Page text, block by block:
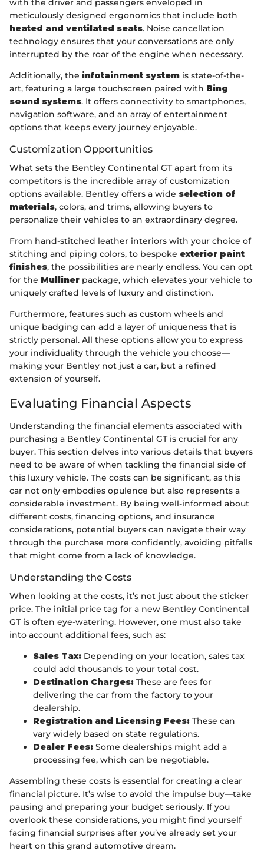
with the driver and passengers enveloped in
meticulously designed ergonomics that include both
heated and ventilated seats. Noise cancellation
technology ensures that your conversations are only
interrupted by the roar of the engine when necessary.
Additionally, the infotainment system is state-of-the-
art, featuring a large touchscreen paired with Bing
sound systems. It offers connectivity to smartphones,
navigation software, and an array of entertainment
options that keeps every journey enjoyable.
Customization Opportunities
What sets the Bentley Continental GT apart from its
competitors is the incredible array of customization
options available. Bentley offers a wide selection of
materials, colors, and trims, allowing buyers to
personalize their vehicles to an extraordinary degree.
From hand-stitched leather interiors with your choice of
stitching and piping colors, to bespoke exterior paint
finishes, the possibilities are nearly endless. You can opt
for the Mulliner package, which elevates your vehicle to
uniquely crafted levels of luxury and distinction.
Furthermore, features such as custom wheels and
unique badging can add a layer of uniqueness that is
strictly personal. All these options allow you to express
your individuality through the vehicle you choose—
making your Bentley not just a car, but a refined
extension of yourself.
Evaluating Financial Aspects
Understanding the financial elements associated with
purchasing a Bentley Continental GT is crucial for any
buyer. This section delves into various details that buyers
need to be aware of when tackling the financial side of
this luxury vehicle. The costs can be significant, as this
car not only embodies opulence but also represents a
considerable investment. By being well-informed about
different costs, financing options, and insurance
considerations, potential buyers can navigate their way
through the purchase more confidently, avoiding pitfalls
that might come from a lack of knowledge.
Understanding the Costs
When looking at the costs, it’s not just about the sticker
price. The initial price tag for a new Bentley Continental
GT is often eye-watering. However, one must also take
into account additional fees, such as:
Sales Tax: Depending on your location, sales tax
could add thousands to your total cost.
Destination Charges: These are fees for
delivering the car from the factory to your
dealership.
Registration and Licensing Fees: These can
vary widely based on state regulations.
Dealer Fees: Some dealerships might add a
processing fee, which can be negotiable.
Assembling these costs is essential for creating a clear
financial picture. It’s wise to avoid the impulse buy—take
pausing and preparing your budget seriously. If you
overlook these considerations, you might find yourself
facing financial surprises after you’ve already set your
heart on this grand automotive dream.